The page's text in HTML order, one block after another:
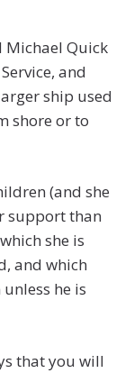
Michael Quick
and
ship used
shore or to
(and she
support than
she is
and which
he is
that you will